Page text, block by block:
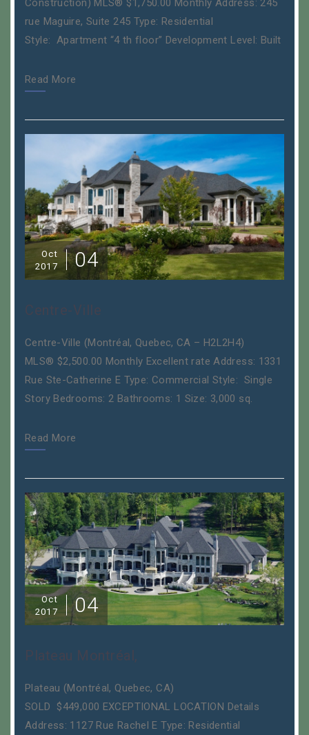
Construction) MLS® $1,750.00 Monthly Address: 245
rue Maguire, Suite 245 Type: Residential
Style: Apartment “4 th floor” Development Level: Built
Read More
Oct
2017
04
Centre-Ville
Centre-Ville (Montréal, Quebec, CA – H2L2H4)
MLS® $2,500.00 Monthly Excellent rate Address: 1331
Rue Ste-Catherine E Type: Commercial Style: Single
Story Bedrooms: 2 Bathrooms: 1 Size: 3,000 sq.
Read More
Oct
2017
04
Plateau Montréal,
Plateau (Montréal, Quebec, CA)
SOLD $449,000 EXCEPTIONAL LOCATION Details
Address: 1127 Rue Rachel E Type: Residential